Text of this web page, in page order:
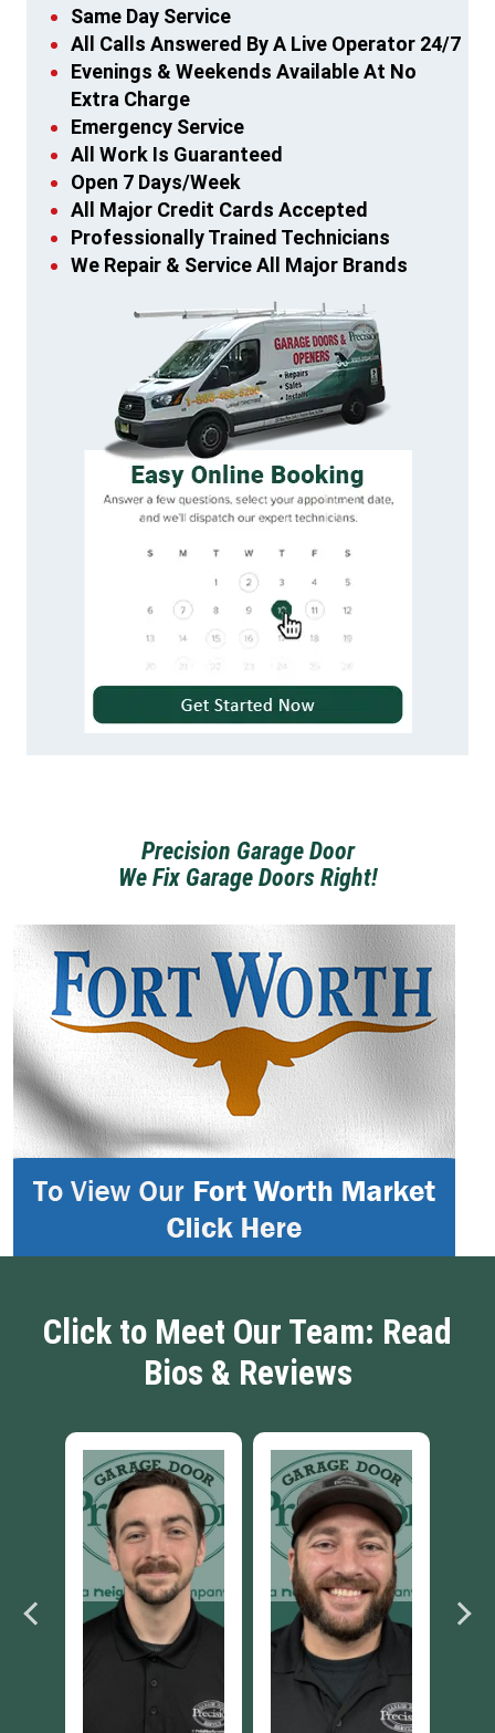
Same Day Service
All Calls Answered By A Live Operator 24/7
Evenings & Weekends Available At No
Extra Charge
Emergency Service
All Work Is Guaranteed
Open 7 Days/Week
All Major Credit Cards Accepted
Professionally Trained Technicians
We Repair & Service All Major Brands
Precision Garage Door
We Fix Garage Doors Right!
Click to Meet Our Team: Read
Bios & Reviews